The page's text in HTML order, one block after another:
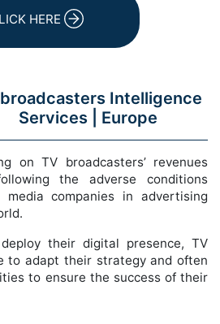
HERE
Intelligence
Services | Europe
on TV broadcasters’ revenues
the adverse conditions
companies in advertising
their digital presence, TV
to adapt their strategy and often
to ensure the success of their